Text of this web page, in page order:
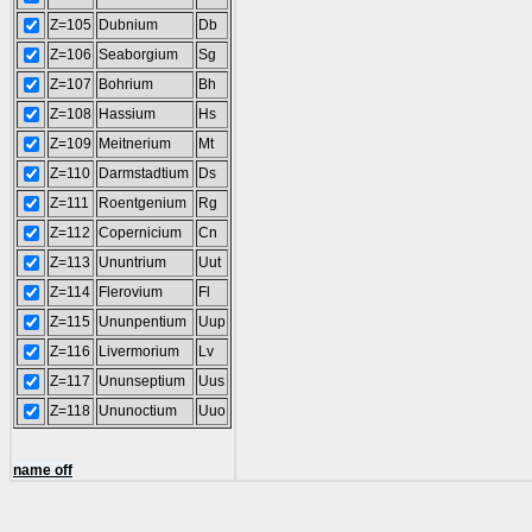
Z=105 Dubnium
Db
Z=106 Seaborgium
Sg
Z=107
Bohrium
Bh
Z=108 Hassium
Hs
Z=109
Meitnerium
Mt
Z=110
Darmstadtium
Ds
Z=111
Roentgenium
Rg
Z=112 Copernicium
Cn
Z=113
Ununtrium
Uut
Z=114
Flerovium
Fl
Z=115 Ununpentium
Uup
Z=116
Livermorium
Lv
Z=117
Ununseptium
Uus
Z=118 Ununoctium Uuo
name off